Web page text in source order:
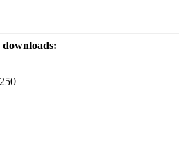
downloads:
250